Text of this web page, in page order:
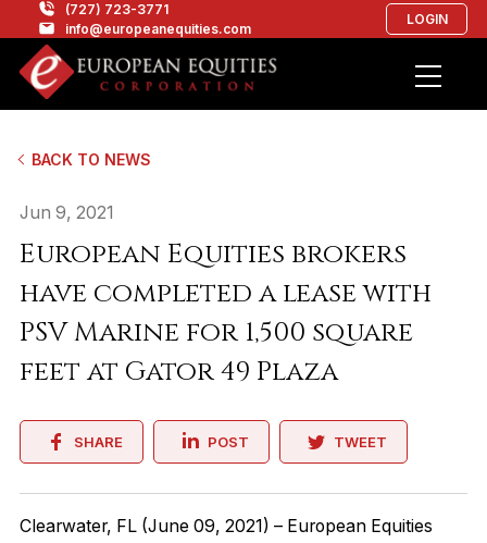
(727) 723-3771
info@europeanequities.com
LOGIN
BACK TO NEWS
Jun 9, 2021
European Equities brokers
have completed a lease with
PSV Marine for 1,500 square
feet at Gator 49 Plaza
SHARE POST TWEET
Clearwater, FL (June 09, 2021) – European Equities